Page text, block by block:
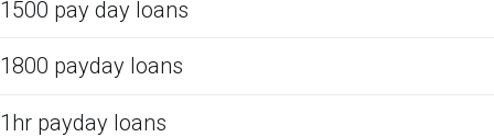
1500 pay day loans
1800 payday loans
1hr payday loans